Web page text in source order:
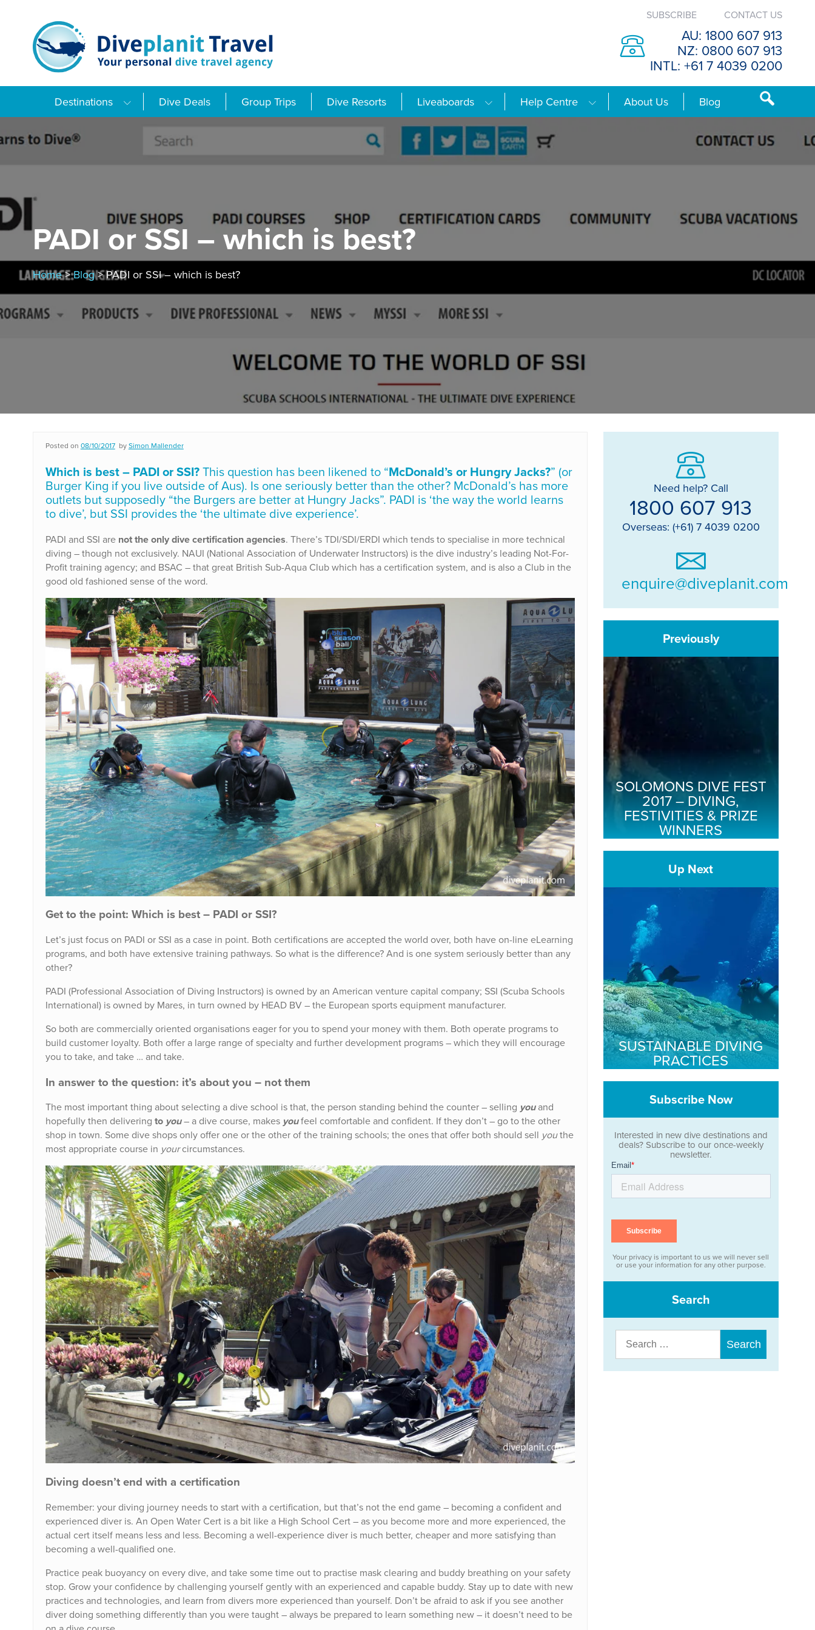
content
SUBSCRIBE CONTACT US
AU: 1800 607 913
NZ: 0800 607 913
INTL: +61 7 4039 0200
Destinations Dive Deals Group Trips Dive Resorts Liveaboards Help Centre About Us Blog
PADI or SSI – which is best?
Home>Blog> PADI or SSI – which is best?
Posted on 08/10/2017 bySimon Mallender
Which is best – PADI or SSI?This question has been likened to “McDonald’s or Hungry Jacks?” (or
Burger King if you live outside of Aus). Is one seriously better than the other? McDonald’s has more
outlets but supposedly “the Burgers are better at Hungry Jacks”. PADI is ‘the way the world learns
to dive’, but SSI provides the ‘the ultimate dive experience’.
PADI and SSI are not the only dive certification agencies. There’s TDI/SDI/ERDI which tends to specialise in more technical
diving – though not exclusively. NAUI (National Association of Underwater Instructors) is the dive industry’s leading Not-For-
Profit training agency; and BSAC – that great British Sub-Aqua Club which has a certification system, and is also a Club in the
good old fashioned sense of the word.
Get to the point: Which is best – PADI or SSI?
Let’s just focus on PADI or SSI as a case in point. Both certifications are accepted the world over, both have on-line eLearning
programs, and both have extensive training pathways. So what is the difference? And is one system seriously better than any
other?
PADI (Professional Association of Diving Instructors) is owned by an American venture capital company; SSI (Scuba Schools
International) is owned by Mares, in turn owned by HEAD BV – the European sports equipment manufacturer.
So both are commercially oriented organisations eager for you to spend your money with them. Both operate programs to
build customer loyalty. Both offer a large range of specialty and further development programs – which they will encourage
you to take, and take … and take.
In answer to the question: it’s about you – not them
The most important thing about selecting a dive school is that, the person standing behind the counter – selling youand
hopefully then delivering to you– a dive course, makes youfeel comfortable and confident. If they don’t – go to the other
shop in town. Some dive shops only offer one or the other of the training schools; the ones that offer both should sell youthe
most appropriate course in yourcircumstances.
Diving doesn’t end with a certification
Remember: your diving journey needs to start with a certification, but that’s not the end game – becoming a confident and
experienced diver is. An Open Water Cert is a bit like a High School Cert – as you become more and more experienced, the
actual cert itself means less and less. Becoming a well-experience diver is much better, cheaper and more satisfying than
becoming a well-qualified one.
Practice peak buoyancy on every dive, and take some time out to practise mask clearing and buddy breathing on your safety
stop. Grow your confidence by challenging yourself gently with an experienced and capable buddy. Stay up to date with new
practices and technologies, and learn from divers more experienced than yourself. Don’t be afraid to ask if you see another
diver doing something differently than you were taught – always be prepared to learn something new – it doesn’t need to be
Need help? Call
1800 607 913
Overseas: (+61) 7 4039 0200
enquire@diveplanit.com
Previously
SOLOMONS DIVE FEST
2017 – DIVING,
FESTIVITIES & PRIZE
WINNERS
Up Next
SUSTAINABLE DIVING
PRACTICES
Subscribe Now
Interested in new dive destinations and
deals? Subscribe to our once-weekly
newsletter.
Your privacy is important to us we will never sell
or use your information for any other purpose.
Search
Search
for: